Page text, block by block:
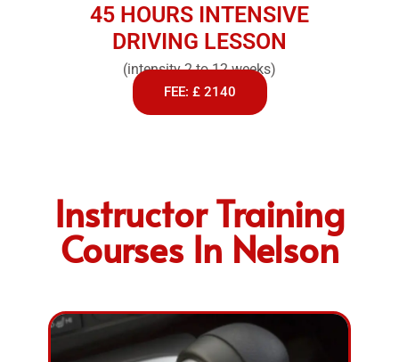
45 HOURS INTENSIVE
DRIVING LESSON
(intensity 2 to 12 weeks)
FEE: £ 2140
Instructor Training
Courses In Nelson